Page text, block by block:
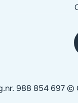
988 854 697 ©